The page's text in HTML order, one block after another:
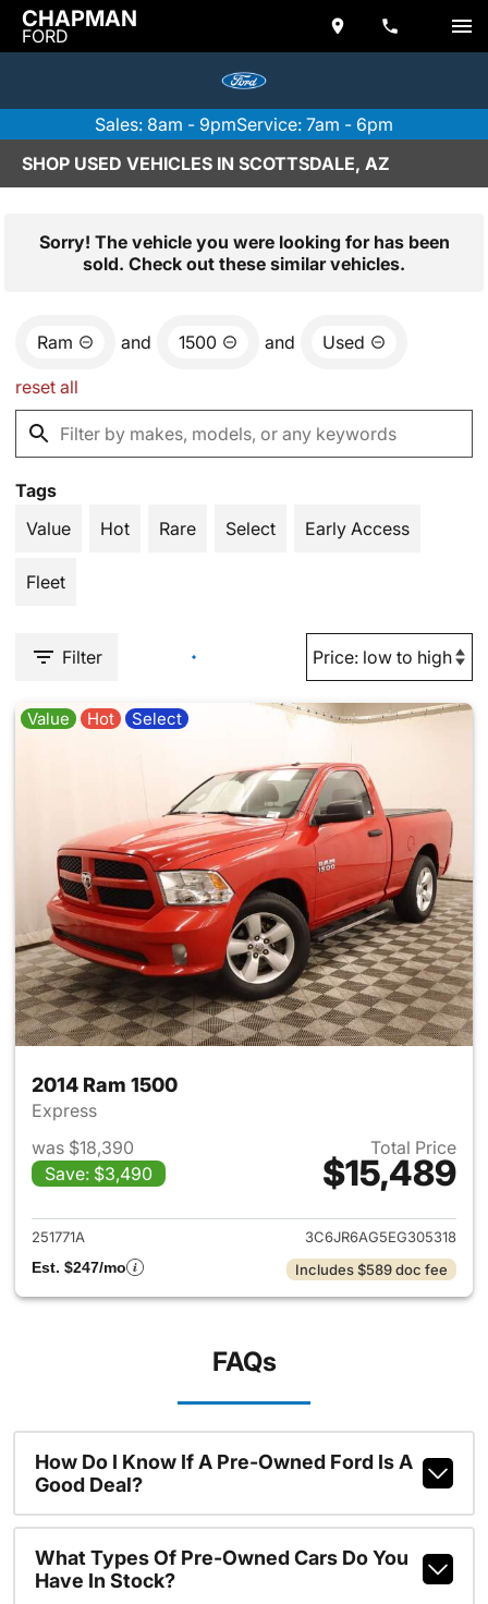
CHAPMAN
FORD
Sales: 8am - 9pmService: 7am - 6pm
SHOP USED VEHICLES IN SCOTTSDALE, AZ
Sorry! The vehicle you were looking for has been
sold. Check out these similar vehicles.
Ram and 1500 and Used
reset all
Tags
Value
Hot Rare Select Early Access
Fleet
Filter
Value Hot Select
2014 Ram 1500
Express
was $18,390
Save: $3,490
Total Price
$15,489
View details for 2014 Ram
251771A
3C6JR6AG5EG305318
Est. $247/mo
Includes $589 doc fee
FAQs
How Do I Know If A Pre-Owned Ford Is A
Good Deal?
What Types Of Pre-Owned Cars Do You
Have In Stock?